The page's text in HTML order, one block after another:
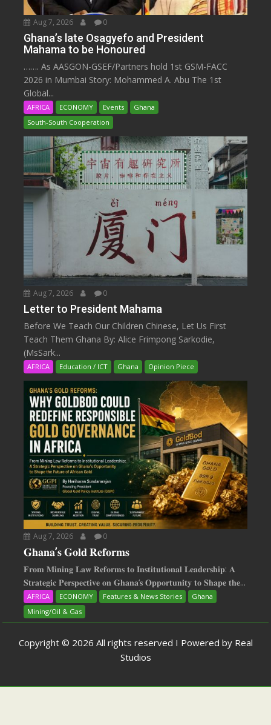
Aug 7, 2026 0
Ghana’s late Osagyefo and President
Mahama to be Honoured
……. As AASGON-GSEF/Partners hold 1st GSM-FACC
2026 in Mumbai Story: Mohammed A. Abu The 1st
Global...
AFRICA ECONOMY Events
Ghana
South-South Cooperation
Aug 7, 2026 0
Letter to President Mahama
Before We Teach Our Children Chinese, Let Us First
Teach Them Ghana By: Alice Frimpong Sarkodie,
(MsSark...
AFRICA Education / ICT Ghana Opinion Piece
Aug 7, 2026 0
𝐆𝐡𝐚𝐧𝐚’𝐬 𝐆𝐨𝐥𝐝 𝐑𝐞𝐟𝐨𝐫𝐦𝐬
𝐅𝐫𝐨𝐦 𝐌𝐢𝐧𝐢𝐧𝐠 𝐋𝐚𝐰 𝐑𝐞𝐟𝐨𝐫𝐦𝐬 𝐭𝐨 𝐈𝐧𝐬𝐭𝐢𝐭𝐮𝐭𝐢𝐨𝐧𝐚𝐥 𝐋𝐞𝐚𝐝𝐞𝐫𝐬𝐡𝐢𝐩: 𝐀
𝐒𝐭𝐫𝐚𝐭𝐞𝐠𝐢𝐜 𝐏𝐞𝐫𝐬𝐩𝐞𝐜𝐭𝐢𝐯𝐞 𝐨𝐧 𝐆𝐡𝐚𝐧𝐚‘𝐬 𝐎𝐩𝐩𝐨𝐫𝐭𝐮𝐧𝐢𝐭𝐲 𝐭𝐨 𝐒𝐡𝐚𝐩𝐞 𝐭𝐡𝐞...
AFRICA ECONOMY Features & News Stories
Ghana
Mining/Oil & Gas
Copyright © 2026 All rights reserved I Powered by Real
Studios